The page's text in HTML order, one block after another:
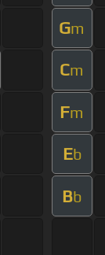
Gm
Cm
Fm
Eb
Bb